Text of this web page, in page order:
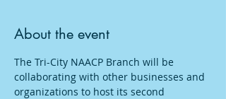
About the event
The Tri-City NAACP Branch will be
collaborating with other businesses and
organizations to host its second